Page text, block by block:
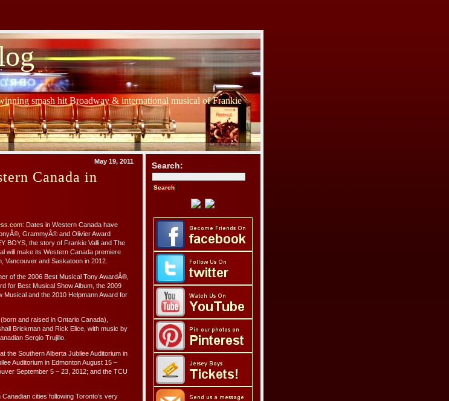
smash hit Broadway & international musical of Frankie
May 19, 2011
Canada in
: Dates in Western Canada have
GrammyÂ® and Olivier Award
BOYS, the story of Frankie Valli and The
will make its Western Canada premiere
Vancouver and Saskatoon in 2012.
of the 2006 Best Musical Tony AwardÂ®,
for Best Musical Show Album, the 2009
Musical and the 2010 Helpmann Award for
and raised in Ontario Canada),
Brickman and Rick Elice, with music by
Sergio Trujillo.
the Southern Alberta Jubilee Auditorium in
Auditorium in Edmonton August 15 –
September 5 – 23, 2012; and the TCU
cities following Toronto’s very
Search: